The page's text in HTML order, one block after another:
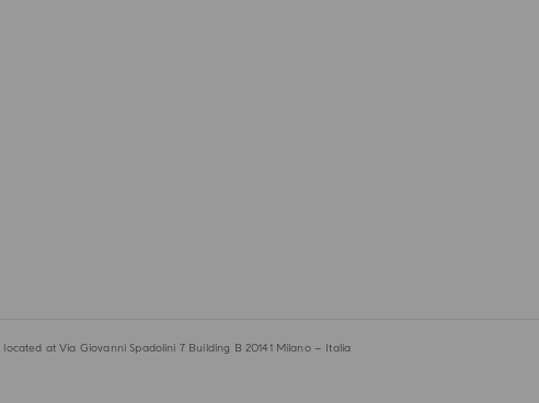
at Via Giovanni Spadolini 7 Building B 20141 Milano – Italia